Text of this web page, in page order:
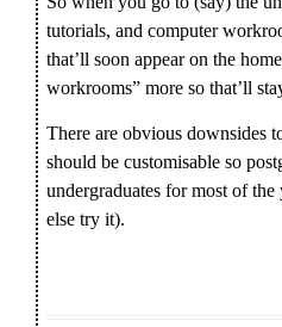
tutorials, and computer
that’ll soon appear on the
workrooms” more so that’ll
There are obvious downsides
should be customisable so
undergraduates for most of
else try it).